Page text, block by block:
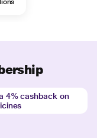
4% cashback on